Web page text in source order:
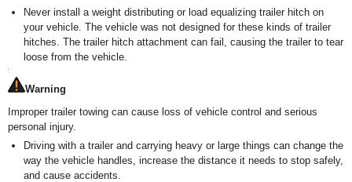
Never install a weight distributing or load equalizing trailer hitch on
your vehicle. The vehicle was not designed for these kinds of trailer
hitches. The trailer hitch attachment can fail, causing the trailer to tear
loose from the vehicle.
Warning
Improper trailer towing can cause loss of vehicle control and serious
personal injury.
Driving with a trailer and carrying heavy or large things can change the
way the vehicle handles, increase the distance it needs to stop safely,
and cause accidents.